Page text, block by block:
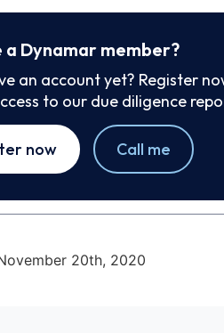
a Dynamar member?
an account yet? Register
to our due diligence
now Call me
20th, 2020